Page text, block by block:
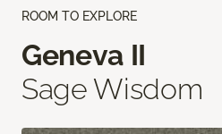
ROOM TO EXPLORE
Geneva II
Sage Wisdom